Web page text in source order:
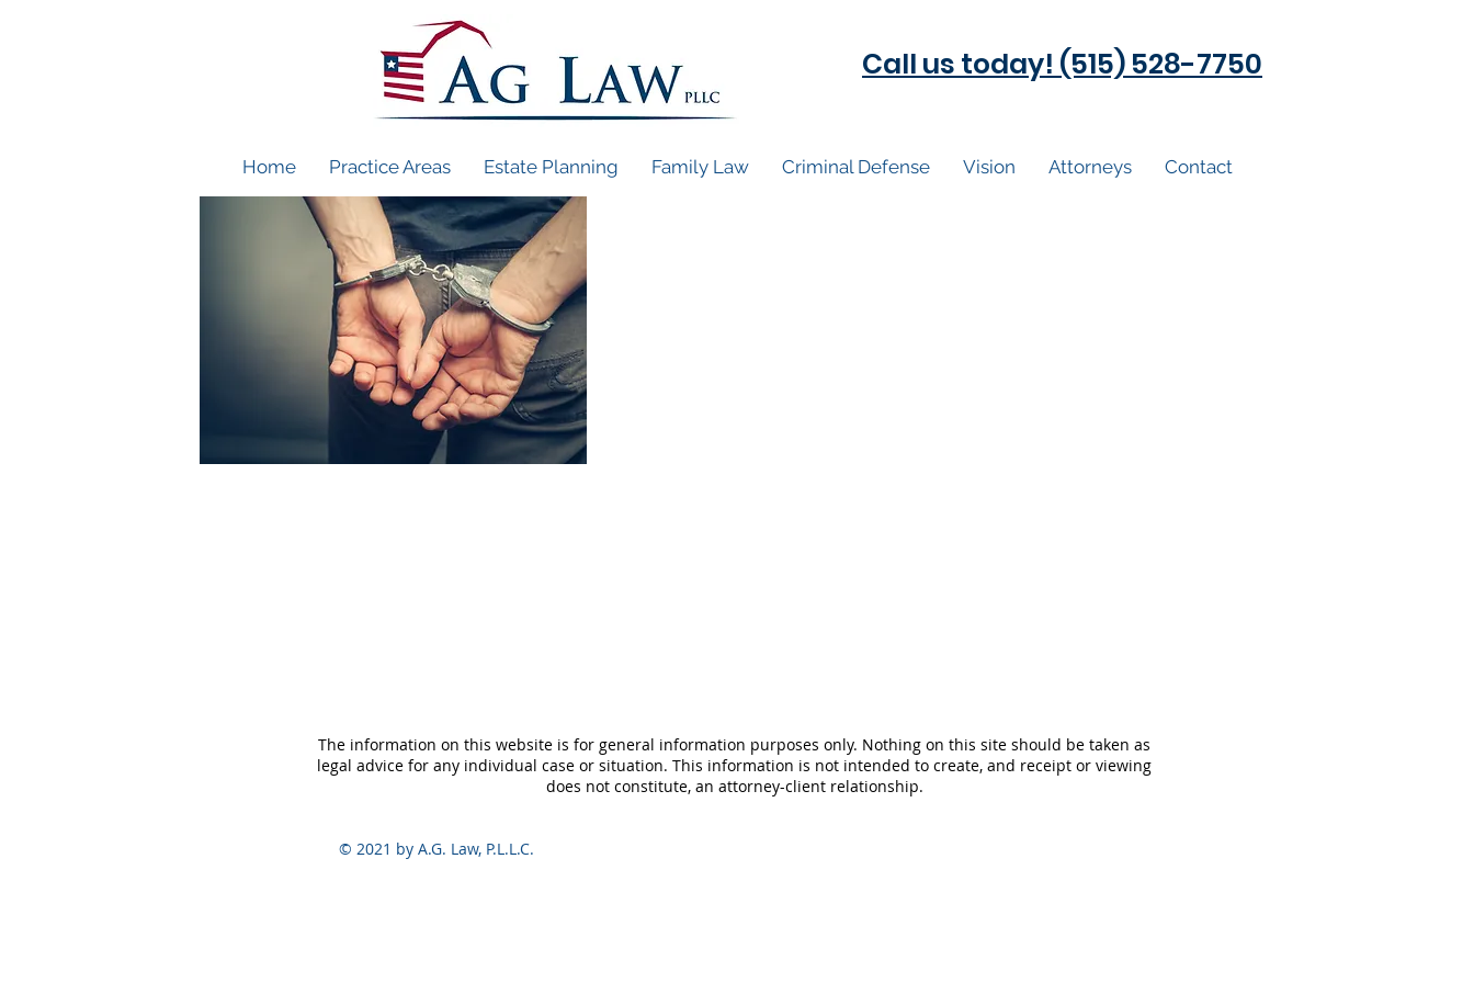
Call us today! (515) 528-7750
Home Practice Areas Estate Planning Family Law Criminal Defense Vision Attorneys Contact
The information on this website is for general information purposes only. Nothing on this site should be taken as
legal advice for any individual case or situation. This information is not intended to create, and receipt or viewing
does not constitute, an attorney-client relationship.
© 2021 by A.G. Law, P.L.L.C.